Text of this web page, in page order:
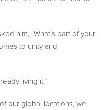
him, “What’s part of your
to unity and
living it.”
our global locations, we